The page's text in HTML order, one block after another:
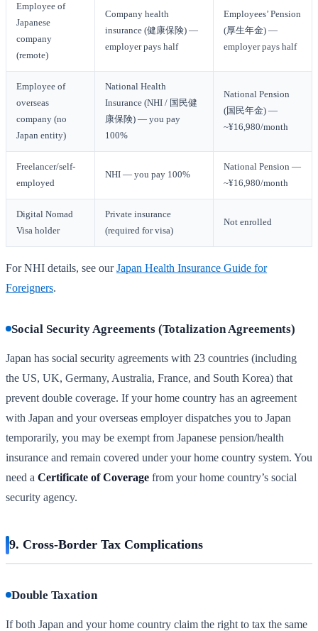
Employee of
Japanese
company
(remote)
Company health
insurance (健康保険) —
employer pays half
Employees’ Pension
(厚生年金) —
employer pays half
Employee of
overseas
company (no
Japan entity)
National Health
Insurance (NHI / 国民健
康保険) — you pay
100%
National Pension
(国民年金) —
~¥16,980/month
Freelancer/self-
employed
NHI — you pay 100%
National Pension —
~¥16,980/month
Digital Nomad
Visa holder
Private insurance
(required for visa)
Not enrolled
For NHI details, see ourJapan Health Insurance Guide for
Foreigners.
Social Security Agreements (Totalization Agreements)
Japan has social security agreements with 23 countries (including
the US, UK, Germany, Australia, France, and South Korea) that
prevent double coverage. If your home country has an agreement
with Japan and your overseas employer dispatches you to Japan
temporarily, you may be exempt from Japanese pension/health
insurance and remain covered under your home country system. You
need a Certificate of Coverage from your home country’s social
security agency.
9. Cross-Border Tax Complications
Double Taxation
If both Japan and your home country claim the right to tax the same